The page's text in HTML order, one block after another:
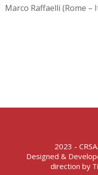
Marco Raffaelli (Rome –
2023 -
Designed &
direction by